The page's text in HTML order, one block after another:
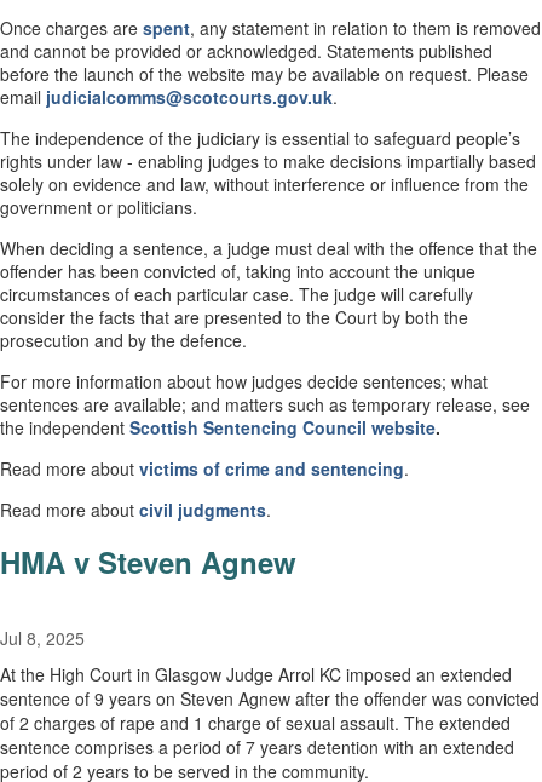
Once charges are spent, any statement in relation to them is removed
and cannot be provided or acknowledged. Statements published
before the launch of the website may be available on request. Please
email judicialcomms@scotcourts.gov.uk.
The independence of the judiciary is essential to safeguard people’s
rights under law - enabling judges to make decisions impartially based
solely on evidence and law, without interference or influence from the
government or politicians.
When deciding a sentence, a judge must deal with the offence that the
offender has been convicted of, taking into account the unique
circumstances of each particular case. The judge will carefully
consider the facts that are presented to the Court by both the
prosecution and by the defence.
For more information about how judges decide sentences; what
sentences are available; and matters such as temporary release, see
the independent Scottish Sentencing Council website.
Read more about victims of crime and sentencing.
Read more about civil judgments.
HMA v Steven Agnew
Jul 8, 2025
At the High Court in Glasgow Judge Arrol KC imposed an extended
sentence of 9 years on Steven Agnew after the offender was convicted
of 2 charges of rape and 1 charge of sexual assault. The extended
sentence comprises a period of 7 years detention with an extended
period of 2 years to be served in the community.